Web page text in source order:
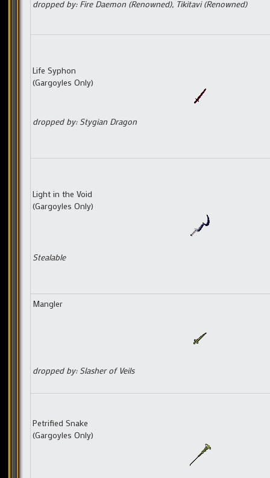
dropped by: Fire Daemon (Renowned), Tikitavi (Renowned)
Life Syphon
(Gargoyles Only)
dropped by: Stygian Dragon
Light in the Void
(Gargoyles Only)
Stealable
Mangler
dropped by: Slasher of Veils
Petrified Snake
(Gargoyles Only)